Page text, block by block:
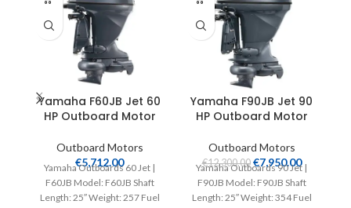
Yamaha F60JB Jet 60
HP Outboard Motor
Outboard Motors
€5,712.00
Yamaha Outboards 60 Jet |
F60JB Model: F60JB Shaft
Length: 25″ Weight: 257 Fuel
Yamaha F90JB Jet 90
HP Outboard Motor
Outboard Motors
€12,300.00 €7,950.00
Yamaha Outboards 90 Jet |
F90JB Model: F90JB Shaft
Length: 25″ Weight: 354 Fuel